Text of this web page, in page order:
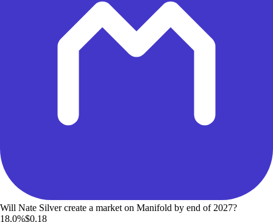
Will Nate Silver create a market on Manifold by end of 2027?
18.0%$0.18